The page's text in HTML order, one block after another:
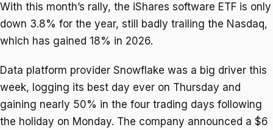
With this month’s rally, the iShares software ETF is only
down 3.8% for the year, still badly trailing the Nasdaq,
which has gained 18% in 2026.
Data platform provider Snowflake was a big driver this
week, logging its best day ever on Thursday and
gaining nearly 50% in the four trading days following
the holiday on Monday. The company announced a $6